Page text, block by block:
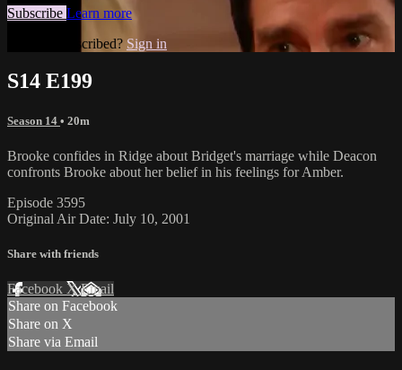
Subscribe Learn more
Already subscribed? Sign in
S14 E199
Season 14 • 20m
Brooke confides in Ridge about Bridget's marriage while Deacon
confronts Brooke about her belief in his feelings for Amber.
Episode 3595
Original Air Date: July 10, 2001
Share with friends
Facebook XEmail
Share on Facebook
Share on X
Share via Email